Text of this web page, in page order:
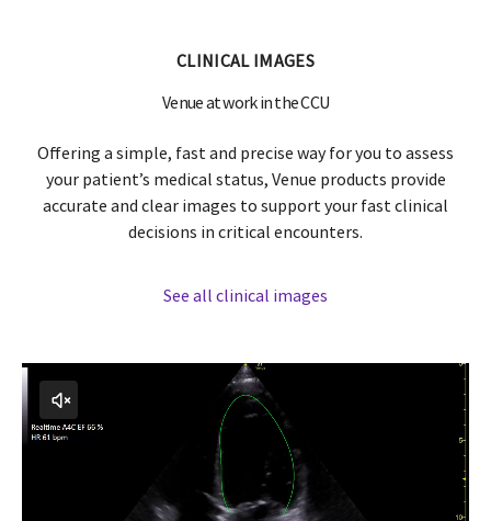
CLINICAL IMAGES
Venue at work in the CCU
Offering a simple, fast and precise way for you to assess
your patient’s medical status, Venue products provide
accurate and clear images to support your fast clinical
decisions in critical encounters.
See all clinical images